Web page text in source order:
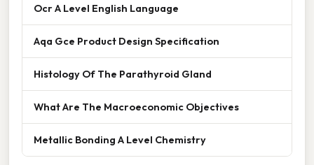
Ocr A Level English Language
Aqa Gce Product Design Specification
Histology Of The Parathyroid Gland
What Are The Macroeconomic Objectives
Metallic Bonding A Level Chemistry